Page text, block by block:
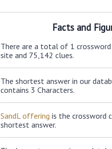
Facts and
There are a total of 1
site and 75,142 clues.
The shortest answer in our
contains 3 Characters.
SandL offering is the crossword
shortest answer.